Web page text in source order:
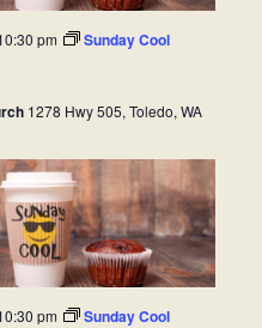
pm Sunday Cool
1278 Hwy 505, Toledo, WA
pm Sunday Cool